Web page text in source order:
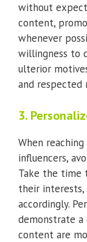
without
content,
whenever
willingness to
ulterior
and respected
3.
When
influencers,
Take the time
their
accordingly.
demonstrate
content are